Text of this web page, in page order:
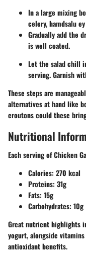
In a large mixing
celery, hamdsalu
Gradually add the
is well coated.
Let the salad chill
serving. Garnish
These steps are
alternatives at hand like
croutons could these
Nutritional
Each serving of Chicken
Calories: 270 kcal
Proteins: 31g
Fats: 15g
Carbohydrates: 10g
Great nutrient highlights
yogurt, alongside
antioxidant benefits.